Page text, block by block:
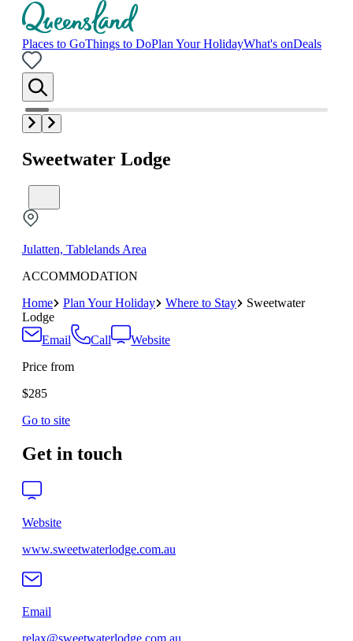
Places to GoThings to DoPlan Your HolidayWhat's onDeals
Sweetwater Lodge
Julatten, Tablelands Area
ACCOMMODATION
Home
Plan Your Holiday Where to Stay
Sweetwater
Lodge
Email
Call
Website
Price from
$285
Go to site
Get in touch
Website
www.sweetwaterlodge.com.au
Email